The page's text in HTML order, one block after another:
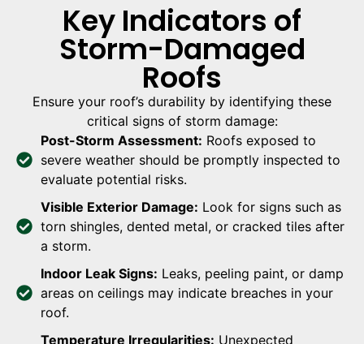
Key Indicators of
Storm-Damaged
Roofs
Ensure your roof’s durability by identifying these
critical signs of storm damage:
Post-Storm Assessment: Roofs exposed to
severe weather should be promptly inspected to
evaluate potential risks.
Visible Exterior Damage: Look for signs such as
torn shingles, dented metal, or cracked tiles after
a storm.
Indoor Leak Signs: Leaks, peeling paint, or damp
areas on ceilings may indicate breaches in your
roof.
Temperature Irregularities: Unexpected